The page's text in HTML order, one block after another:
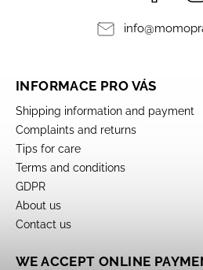
info@
INFORMACE PRO VÁS
Shipping information and payment
Complaints and returns
Tips for care
Terms and conditions
GDPR
About us
Contact us
WE ACCEPT ONLINE